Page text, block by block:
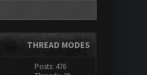
THREAD MODES
Posts: 476